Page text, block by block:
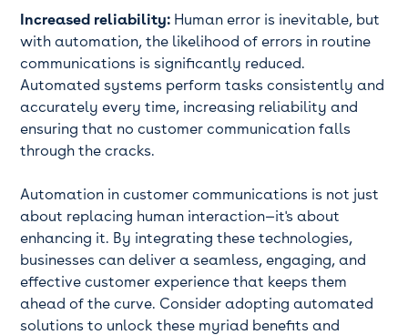
Increased reliability: Human error is inevitable, but
with automation, the likelihood of errors in routine
communications is significantly reduced.
Automated systems perform tasks consistently and
accurately every time, increasing reliability and
ensuring that no customer communication falls
through the cracks.
Automation in customer communications is not just
about replacing human interaction—it's about
enhancing it. By integrating these technologies,
businesses can deliver a seamless, engaging, and
effective customer experience that keeps them
ahead of the curve. Consider adopting automated
solutions to unlock these myriad benefits and